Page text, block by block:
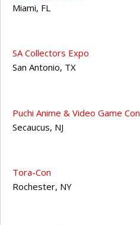
Miami, FL
SA Collectors Expo
San Antonio, TX
Puchi Anime & Video Game Con
Secaucus, NJ
Tora-Con
Rochester, NY